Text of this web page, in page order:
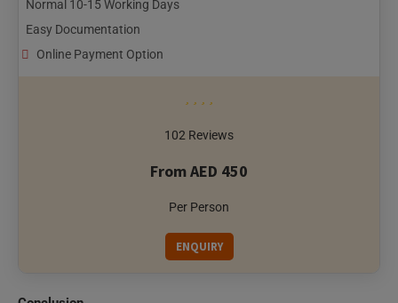
From AED 450
Per Person
ENQUIRY
Dubai. The Dubai airports see several more direct short-haul